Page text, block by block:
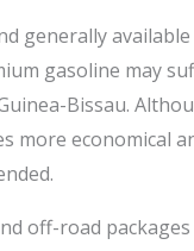
generally
gasoline may
Bissau.
more economical
off-road